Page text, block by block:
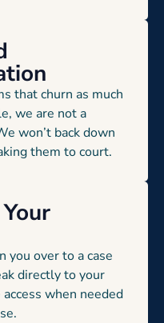
that churn as much
we are not a
won’t back down
them to court.
you over to a case
directly to your
when needed